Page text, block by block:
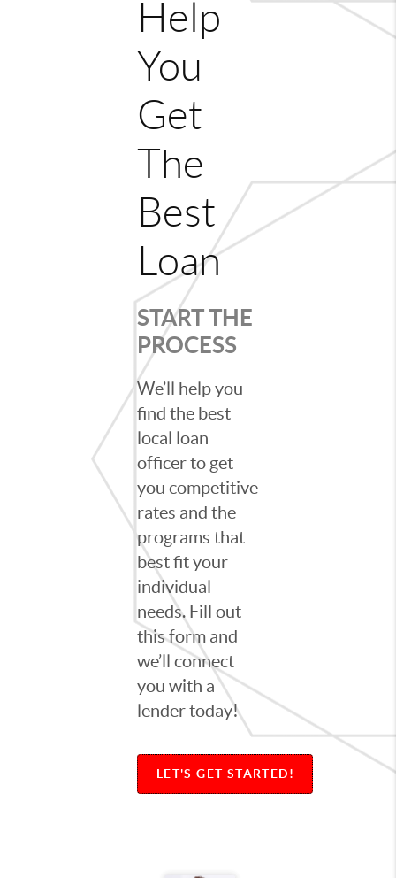
Help
You
Get
The
Best
Loan
START THE
PROCESS
We’ll help you
find the best
local loan
officer to get
you competitive
rates and the
programs that
best fit your
individual
needs. Fill out
this form and
we’ll connect
you with a
lender today!
LET'S GET STARTED!